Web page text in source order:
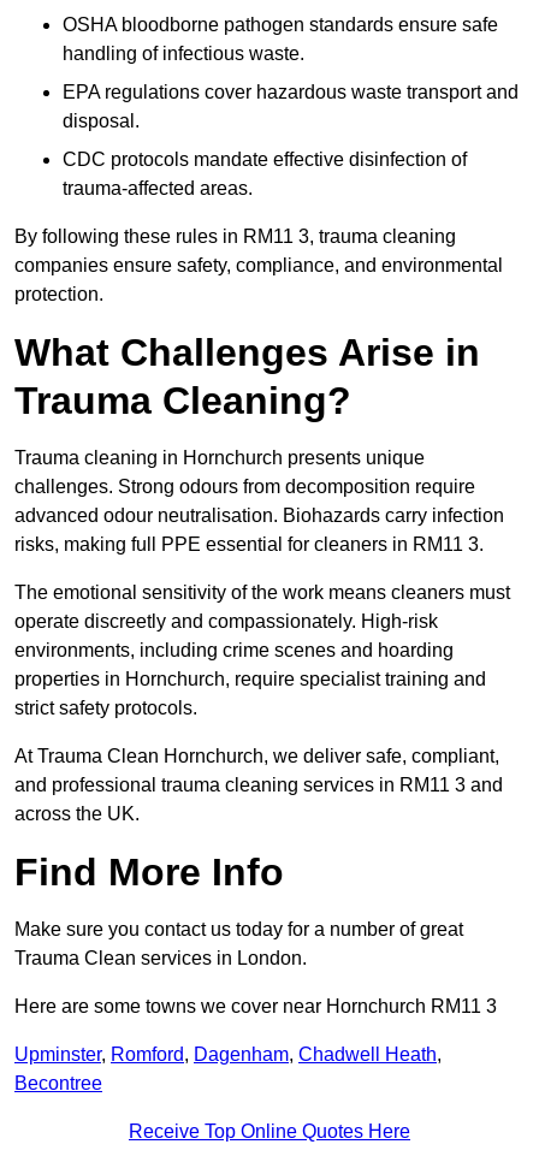
OSHA bloodborne pathogen standards ensure safe
handling of infectious waste.
EPA regulations cover hazardous waste transport and
disposal.
CDC protocols mandate effective disinfection of
trauma-affected areas.
By following these rules in RM11 3, trauma cleaning
companies ensure safety, compliance, and environmental
protection.
What Challenges Arise in
Trauma Cleaning?
Trauma cleaning in Hornchurch presents unique
challenges. Strong odours from decomposition require
advanced odour neutralisation. Biohazards carry infection
risks, making full PPE essential for cleaners in RM11 3.
The emotional sensitivity of the work means cleaners must
operate discreetly and compassionately. High-risk
environments, including crime scenes and hoarding
properties in Hornchurch, require specialist training and
strict safety protocols.
At Trauma Clean Hornchurch, we deliver safe, compliant,
and professional trauma cleaning services in RM11 3 and
across the UK.
Find More Info
Make sure you contact us today for a number of great
Trauma Clean services in London.
Here are some towns we cover near Hornchurch RM11 3
Upminster, Romford, Dagenham, Chadwell Heath,
Becontree
Receive Top Online Quotes Here